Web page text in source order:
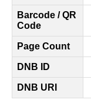
Barcode / QR
Code
Page Count
DNB ID
DNB URI